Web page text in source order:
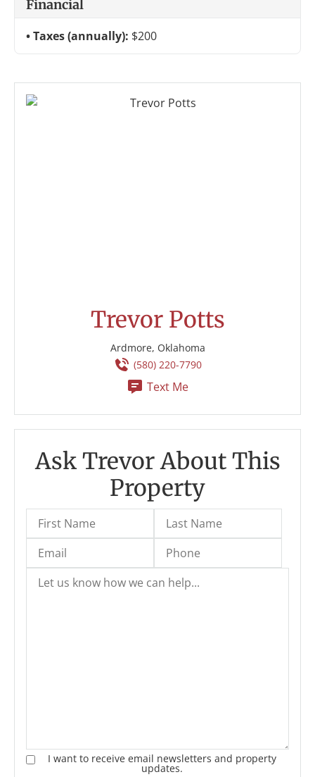
Financial
Taxes (annually): $200
Trevor Potts
Ardmore, Oklahoma
(580) 220-7790
Text Me
Ask Trevor About This
Property
I want to receive email newsletters and property
updates.